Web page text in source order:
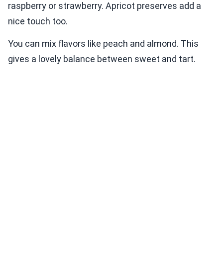
raspberry or strawberry. Apricot preserves add a
nice touch too.
You can mix flavors like peach and almond. This
gives a lovely balance between sweet and tart.